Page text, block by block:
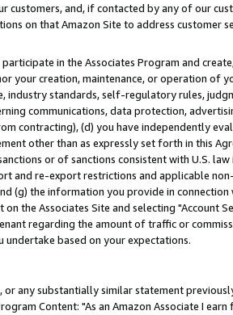
customers, and, if contacted by any of our
on that Amazon Site to address customer
in the Associates Program and
your creation, maintenance, or operation of
industry standards, self-regulatory rules,
communications, data protection,
contracting), (d) you have independently
other than as expressly set forth in this
or of sanctions consistent with U.S.
and re-export restrictions and applicable
(g) the information you provide in connection
the Associates Site and selecting "Account
regarding the amount of traffic or
based on your expectations.
any substantially similar statement
Content: "As an Amazon Associate I